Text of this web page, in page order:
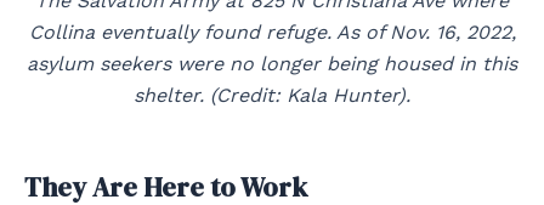
Collina eventually found refuge. As of Nov. 16, 2022,
asylum seekers were no longer being housed in this
shelter. (Credit: Kala Hunter).
They Are Here to Work